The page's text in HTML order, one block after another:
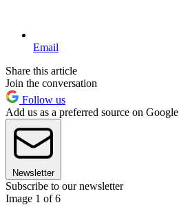
Email
Share this article
Join the conversation
Follow us
Add us as a preferred source on Google
Newsletter
Subscribe to our newsletter
Image 1 of 6